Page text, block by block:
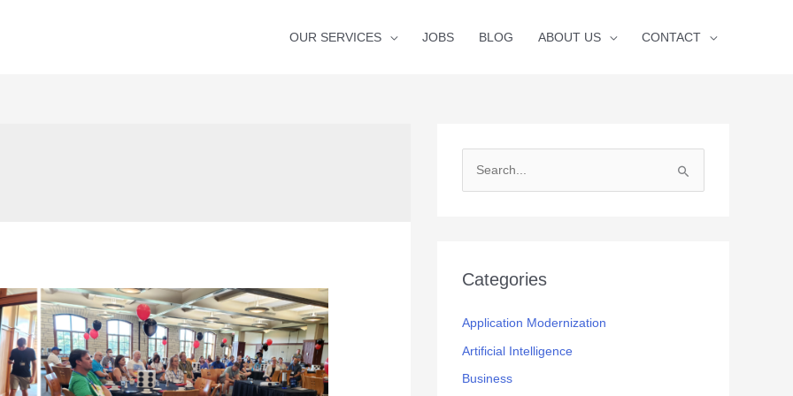
OUR SERVICES JOBS BLOG ABOUT US CONTACT
c
f
o
r
Categories
Application Modernization
Artificial Intelligence
Business